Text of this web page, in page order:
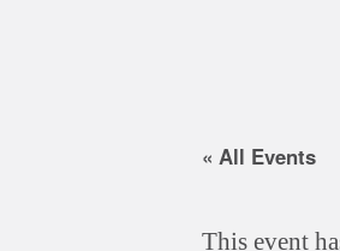
« All Events
This event